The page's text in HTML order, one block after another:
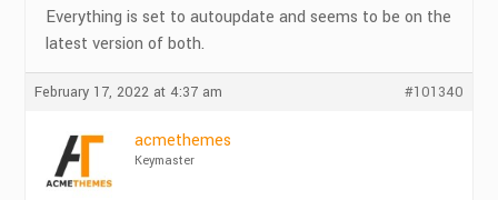
Everything is set to autoupdate and seems to be on the
latest version of both.
February 17, 2022 at 4:37 am #101340
acmethemes
Keymaster